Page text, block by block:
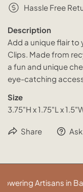
Hassle Free
Description
Add a unique flair to
Clips. Made from
a fun and unique
eye-catching
Size
3.75"H x 1.75"L x
Share
Artisans in Bali